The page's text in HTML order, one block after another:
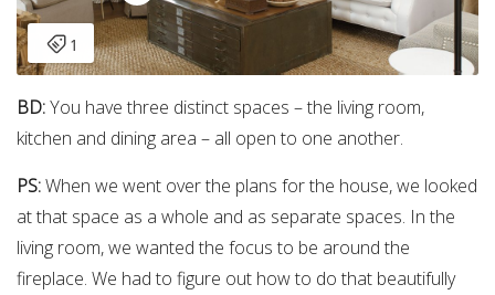
BD:You have three distinct spaces – the living room,
kitchen and dining area – all open to one another.
PS:When we went over the plans for the house, we looked
at that space as a whole and as separate spaces. In the
living room, we wanted the focus to be around the
fireplace. We had to figure out how to do that beautifully